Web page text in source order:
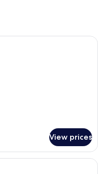
bed with a warning sign, a
View prices
room with a bed, a TV, a sink,